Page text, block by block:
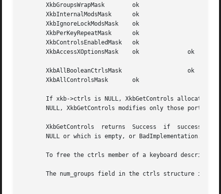
       XkbGroupsWrapMask	ok			  (1L<<27)
       XkbInternalModsMask	ok			  (1L<<28)
       XkbIgnoreLockModsMask	ok			  (1L<<29)
       XkbPerKeyRepeatMask	ok			  (1L<<30)
       XkbControlsEnabledMask	ok			  (1L<<31)
       XkbAccessXOptionsMask	ok		ok	  (XkbStickyKeysMask |
       XkbAllBooleanCtrlsMask			ok	  (0x00001FFF)
       XkbAllControlsMask	ok			  (0xF8001FFF)
If xkb->ctrls is NULL, XkbGetControls allocates
NULL, XkbGetControls modifies only those
       XkbGetControls  returns	Success  if  successful; otherwise, it returns BadAlloc if it cannot obtain sufficient storage, BadMatch if xkb is
       NULL or which is empty, or BadImplementation.
To free the ctrls member of a keyboard
The num_groups field in the ctrls structure is